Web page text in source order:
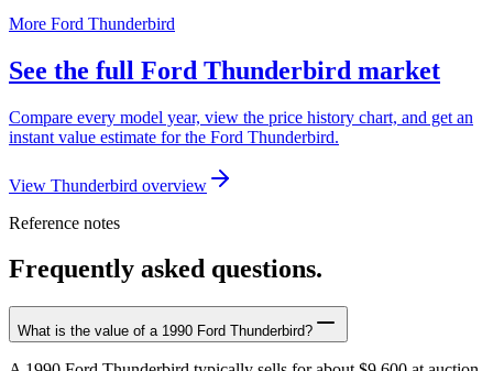
More Ford Thunderbird
See the full Ford Thunderbird market
Compare every model year, view the price history chart, and get an
instant value estimate for the Ford Thunderbird.
View Thunderbird overview
Reference notes
Frequently asked questions.
What is the value of a 1990 Ford Thunderbird?